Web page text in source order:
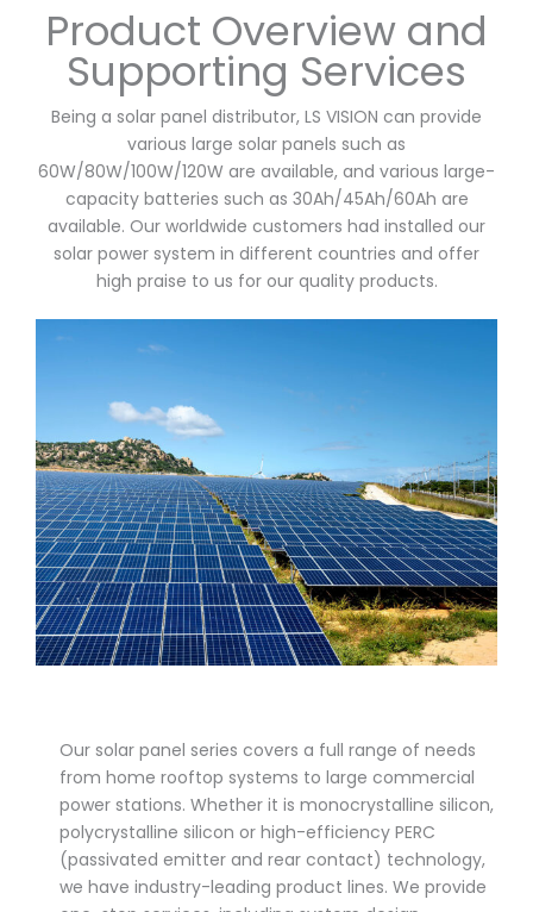
Product Overview and
Supporting Services
Being a solar panel distributor, LS VISION can provide
various large solar panels such as
60W/80W/100W/120W are available, and various large-
capacity batteries such as 30Ah/45Ah/60Ah are
available. Our worldwide customers had installed our
solar power system in different countries and offer
high praise to us for our quality products.
Our solar panel series covers a full range of needs
from home rooftop systems to large commercial
power stations. Whether it is monocrystalline silicon,
polycrystalline silicon or high-efficiency PERC
(passivated emitter and rear contact) technology,
we have industry-leading product lines. We provide